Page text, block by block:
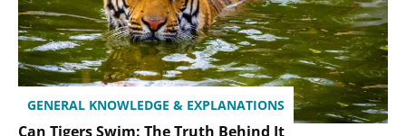
GENERAL KNOWLEDGE & EXPLANATIONS
Can Tigers Swim: The Truth Behind It